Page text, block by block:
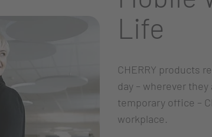
Life
CHERRY products
day – wherever
temporary office –
workplace.